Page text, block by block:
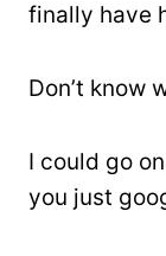
finally have
Don’t know
I could go
you just